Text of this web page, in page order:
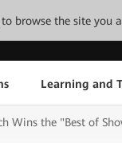
browse the site you
Learning and
Wins the "Best of